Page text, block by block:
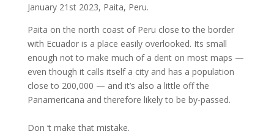
January 21st 2023, Paita, Peru.
Paita on the north coast of Peru close to the border
with Ecuador is a place easily overlooked. Its small
enough not to make much of a dent on most maps —
even though it calls itself a city and has a population
close to 200,000 — and it’s also a little off the
Panamericana and therefore likely to be by-passed.
Don ‘t make that mistake.